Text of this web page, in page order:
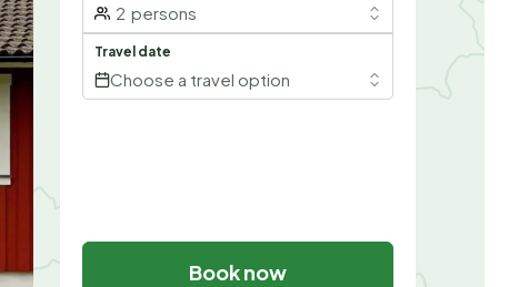
2 persons
Travel date
Choose a travel option
Book now